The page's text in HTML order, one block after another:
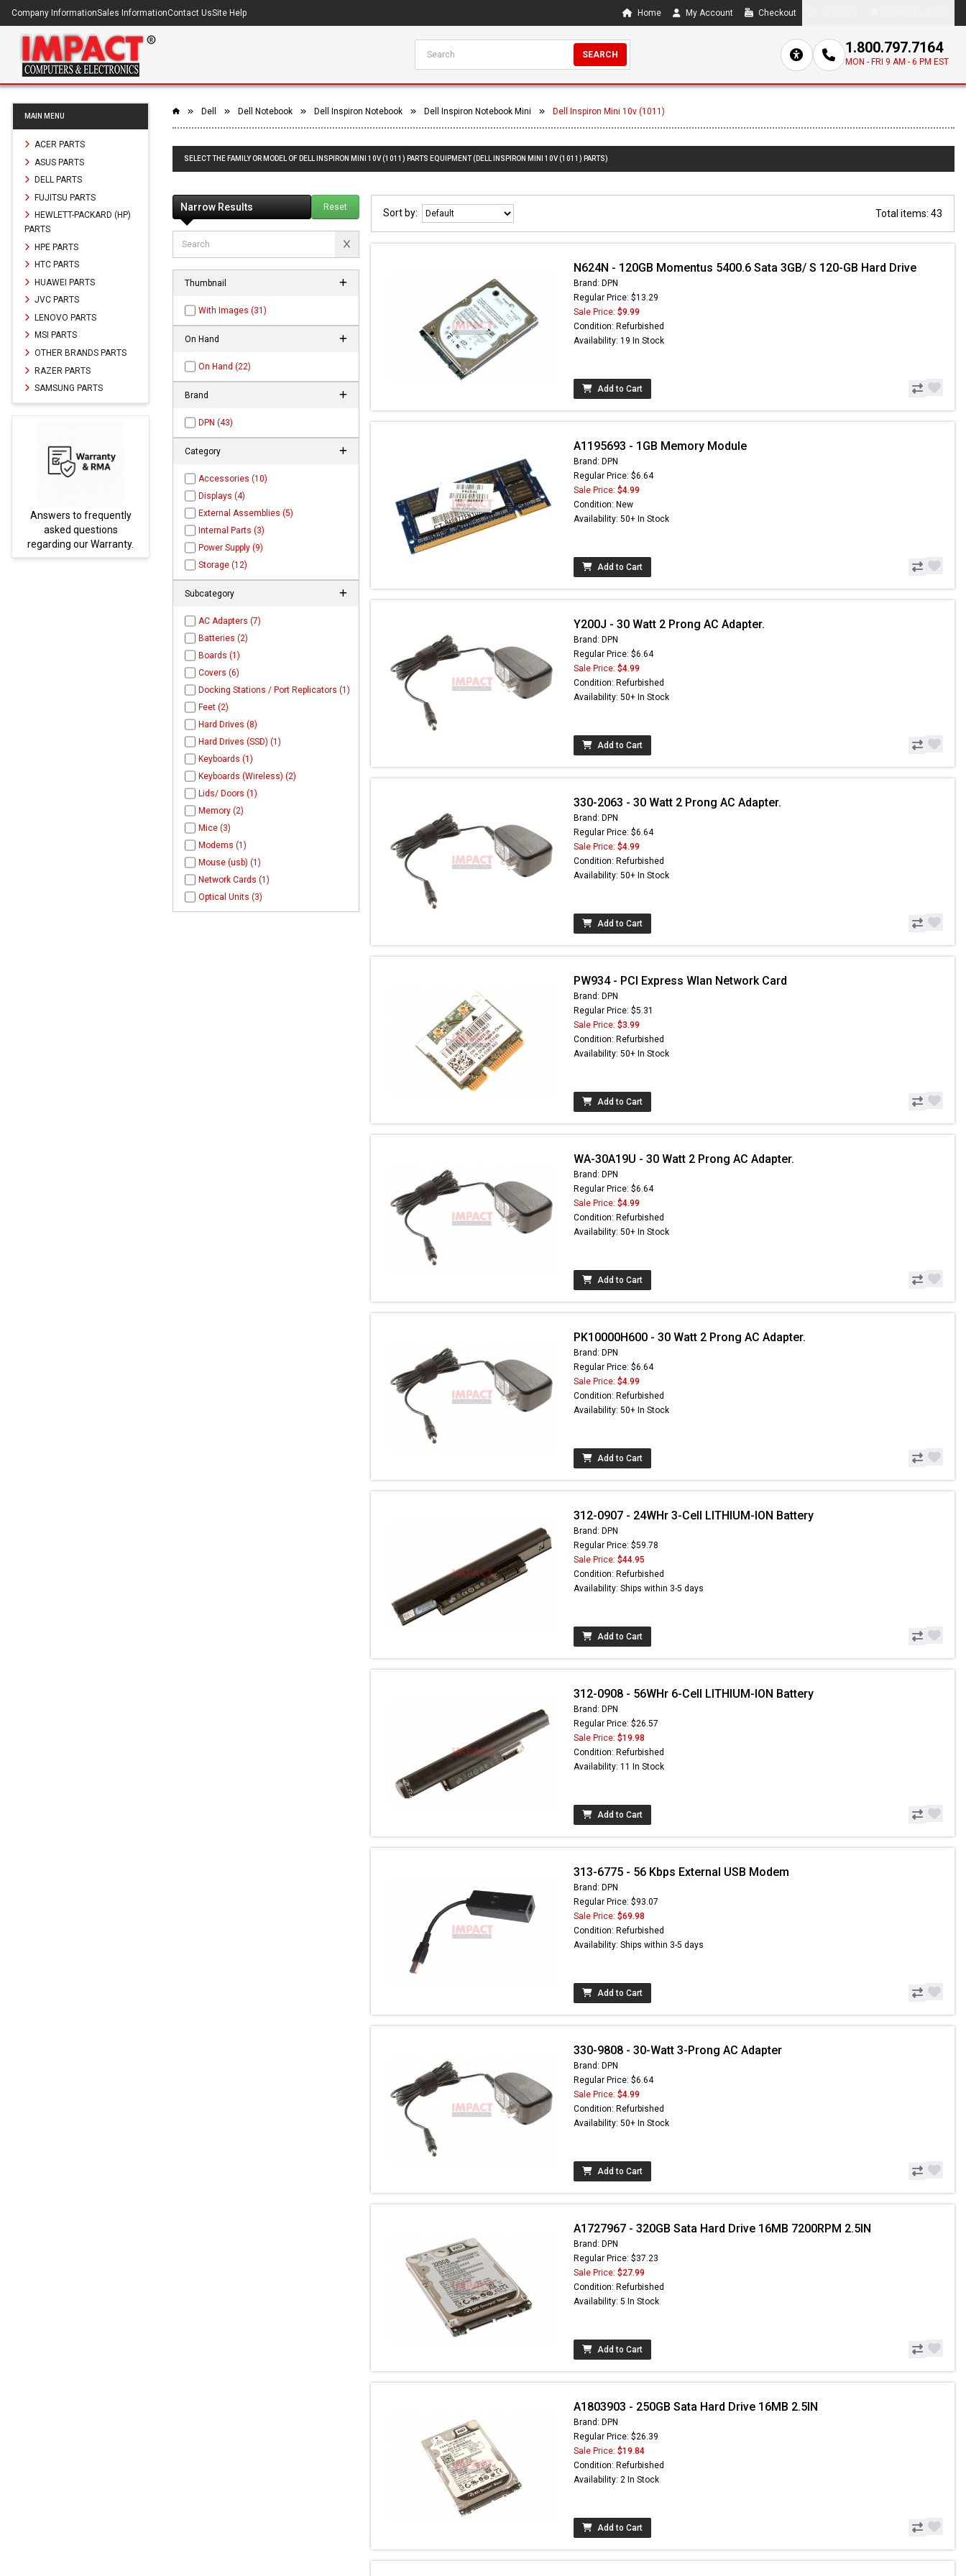
Company InformationSales InformationContact UsSite Help Home My Account Checkout
SEARCH 1.800.797.7164
MON - FRI 9 AM - 6 PM EST
MAIN MENU
ACER PARTS
ASUS PARTS
DELL PARTS
FUJITSU PARTS
HEWLETT-PACKARD (HP)
PARTS
HPE PARTS
HTC PARTS
HUAWEI PARTS
JVC PARTS
LENOVO PARTS
MSI PARTS
OTHER BRANDS PARTS
RAZER PARTS
SAMSUNG PARTS
Parts not found here can
be found atEC-
PARTS.com
Dell Dell Notebook Dell Inspiron Notebook Dell Inspiron Notebook Mini Dell Inspiron Mini 10v (1011)
SELECT THE FAMILY OR MODEL OF DELL INSPIRON MINI 10V (1011) PARTS EQUIPMENT (DELL INSPIRON MINI 10V (1011) PARTS)
Narrow Results Reset
Thumbnail
With Images (31)
On Hand
On Hand (22)
Brand
DPN (43)
Category
Accessories (10)
Displays (4)
External Assemblies (5)
Internal Parts (3)
Power Supply (9)
Storage (12)
Subcategory
AC Adapters (7)
Batteries (2)
Boards (1)
Covers (6)
Docking Stations / Port Replicators (1)
Feet (2)
Hard Drives (8)
Hard Drives (SSD) (1)
Keyboards (1)
Keyboards (Wireless) (2)
Lids/ Doors (1)
Memory (2)
Mice (3)
Modems (1)
Mouse (usb) (1)
Network Cards (1)
Optical Units (3)
Sort by: Total items: 43
N624N - 120GB Momentus 5400.6 Sata 3GB/ S 120-GB Hard Drive
Brand: DPN
Regular Price: $13.29
Sale Price: $9.99
Condition: Refurbished
Availability: 19 In Stock
Add to Cart
A1195693 - 1GB Memory Module
Brand: DPN
Regular Price: $6.64
Sale Price: $4.99
Condition: New
Availability: 50+ In Stock
Add to Cart
Y200J - 30 Watt 2 Prong AC Adapter.
Brand: DPN
Regular Price: $6.64
Sale Price: $4.99
Condition: Refurbished
Availability: 50+ In Stock
Add to Cart
330-2063 - 30 Watt 2 Prong AC Adapter.
Brand: DPN
Regular Price: $6.64
Sale Price: $4.99
Condition: Refurbished
Availability: 50+ In Stock
Add to Cart
PW934 - PCI Express Wlan Network Card
Brand: DPN
Regular Price: $5.31
Sale Price: $3.99
Condition: Refurbished
Availability: 50+ In Stock
Add to Cart
WA-30A19U - 30 Watt 2 Prong AC Adapter.
Brand: DPN
Regular Price: $6.64
Sale Price: $4.99
Condition: Refurbished
Availability: 50+ In Stock
Add to Cart
PK10000H600 - 30 Watt 2 Prong AC Adapter.
Brand: DPN
Regular Price: $6.64
Sale Price: $4.99
Condition: Refurbished
Availability: 50+ In Stock
Add to Cart
312-0907 - 24WHr 3-Cell LITHIUM-ION Battery
Brand: DPN
Regular Price: $59.78
Sale Price: $44.95
Condition: Refurbished
Availability: Ships within 3-5 days
Add to Cart
312-0908 - 56WHr 6-Cell LITHIUM-ION Battery
Brand: DPN
Regular Price: $26.57
Sale Price: $19.98
Condition: Refurbished
Availability: 11 In Stock
Add to Cart
313-6775 - 56 Kbps External USB Modem
Brand: DPN
Regular Price: $93.07
Sale Price: $69.98
Condition: Refurbished
Availability: Ships within 3-5 days
Add to Cart
330-9808 - 30-Watt 3-Prong AC Adapter
Brand: DPN
Regular Price: $6.64
Sale Price: $4.99
Condition: Refurbished
Availability: 50+ In Stock
Add to Cart
A1727967 - 320GB Sata Hard Drive 16MB 7200RPM 2.5IN
Brand: DPN
Regular Price: $37.23
Sale Price: $27.99
Condition: Refurbished
Availability: 5 In Stock
Add to Cart
A1803903 - 250GB Sata Hard Drive 16MB 2.5IN
Brand: DPN
Regular Price: $26.39
Sale Price: $19.84
Condition: Refurbished
Availability: 2 In Stock
Add to Cart